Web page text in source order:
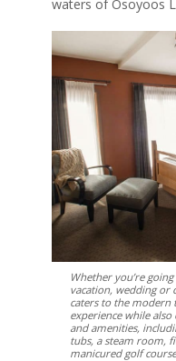
waters of Osoyoos
Whether you’re
vacation, wedding or
caters to the modern
experience while
and amenities,
tubs, a steam room,
manicured golf